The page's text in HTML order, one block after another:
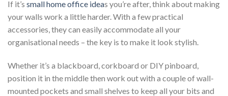
If it’s small home office ideas you’re after, think about making
your walls work a little harder. With a few practical
accessories, they can easily accommodate all your
organisational needs – the key is to make it look stylish.
Whether it’s a blackboard, corkboard or DIY pinboard,
position it in the middle then work out with a couple of wall-
mounted pockets and small shelves to keep all your bits and